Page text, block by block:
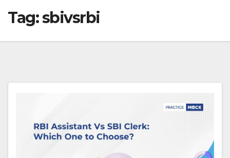
Tag:sbivsrbi